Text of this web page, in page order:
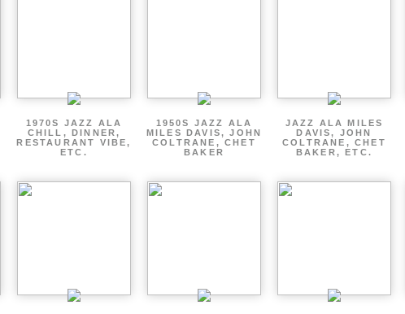
1970S JAZZ ALA
CHILL, DINNER,
RESTAURANT VIBE,
ETC.
1950S JAZZ ALA
MILES DAVIS, JOHN
COLTRANE, CHET
BAKER
JAZZ ALA MILES
DAVIS, JOHN
COLTRANE, CHET
BAKER, ETC.